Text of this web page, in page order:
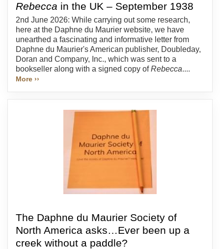
Rebecca in the UK – September 1938
2nd June 2026: While carrying out some research,
here at the Daphne du Maurier website, we have
unearthed a fascinating and informative letter from
Daphne du Maurier's American publisher, Doubleday,
Doran and Company, Inc., which was sent to a
bookseller along with a signed copy ofRebecca....
More ››
The Daphne du Maurier Society of
North America asks…Ever been up a
creek without a paddle?